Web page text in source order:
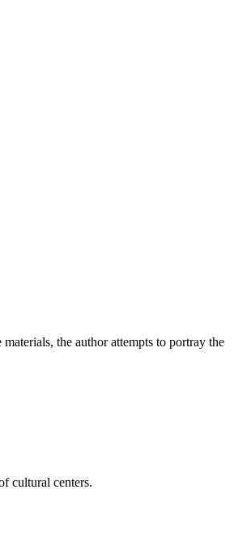
the author attempts to portray the
cultural centers.